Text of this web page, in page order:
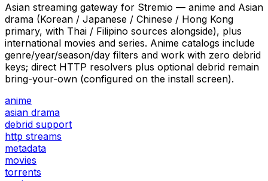
Asian streaming gateway for Stremio — anime and Asian
drama (Korean / Japanese / Chinese / Hong Kong
primary, with Thai / Filipino sources alongside), plus
international movies and series. Anime catalogs include
genre/year/season/day filters and work with zero debrid
keys; direct HTTP resolvers plus optional debrid remain
bring-your-own (configured on the install screen).
anime
asian drama
debrid support
http streams
metadata
movies
torrents